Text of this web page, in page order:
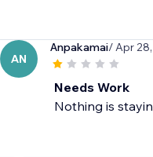
AN
Anpakamai/ Apr 28,
Needs Work
Nothing is